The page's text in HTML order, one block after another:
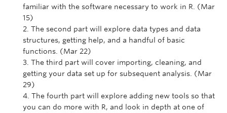
familiar with the software necessary to work in R. (Mar
15)
The second part will explore data types and data
structures, getting help, and a handful of basic
functions. (Mar 22)
The third part will cover importing, cleaning, and
getting your data set up for subsequent analysis. (Mar
29)
The fourth part will explore adding new tools so that
you can do more with R, and look in depth at one of